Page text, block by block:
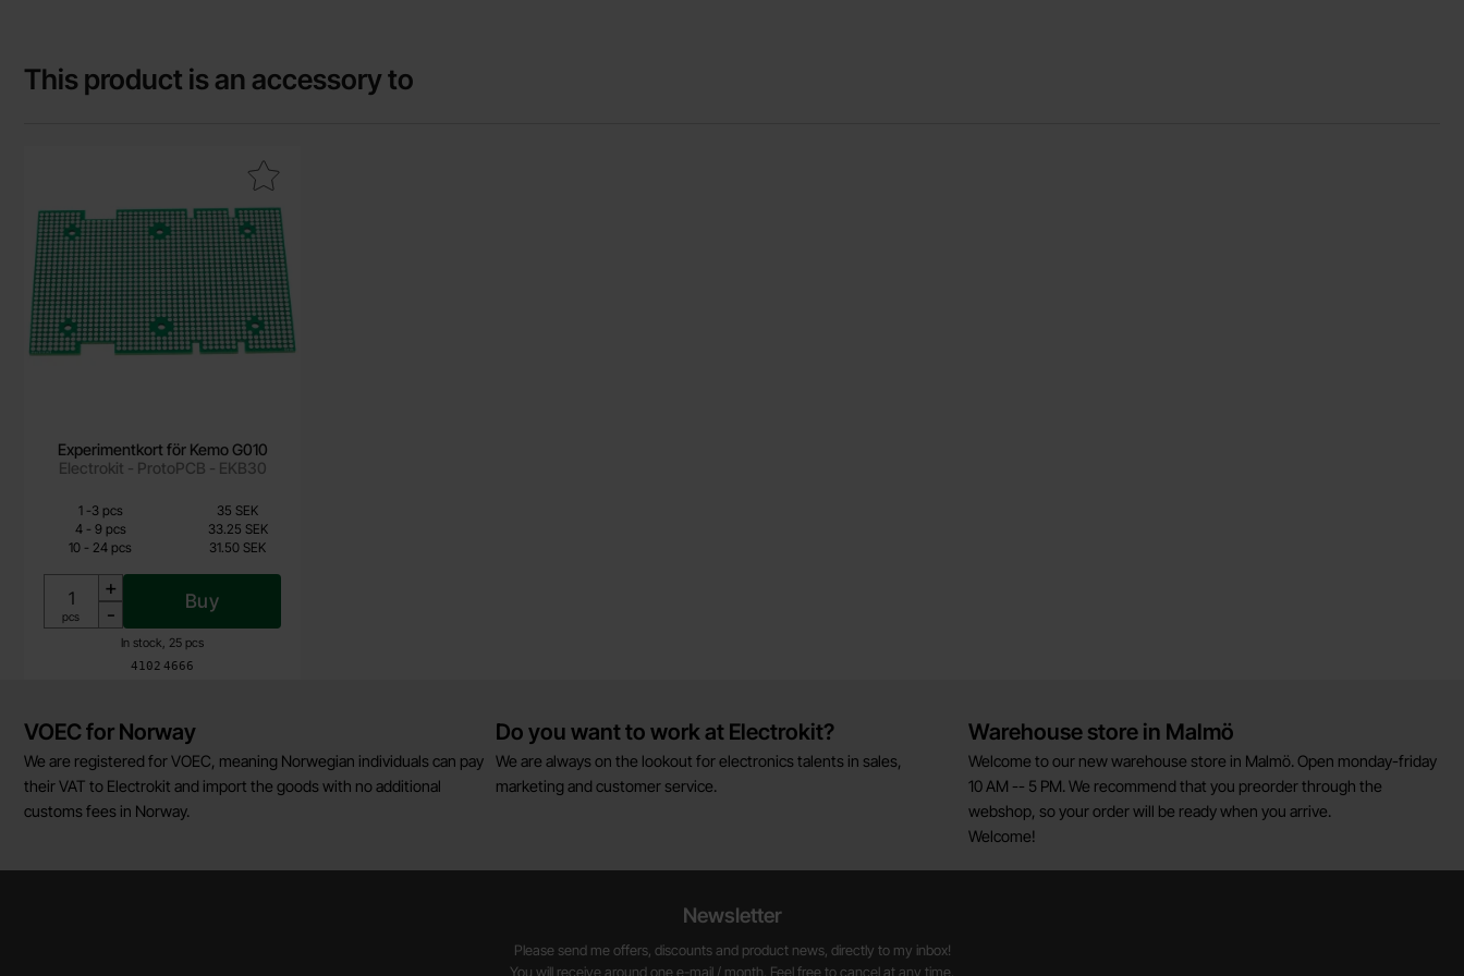
This product is an accessory to
Experimentkort för Kemo G010
Electrokit - ProtoPCB - EKB30
Art.no
4102 4666
In stock, 25 pcs
26.25 SEK
Including 25% VAT
Unit:
pcs
+
-
Buy
Mark experimentkort för Kemo G010 as favourite
Quantity discount
Quantity Price /pcs
1 -till
3 pcs
35 SEK
4 -till
9 pcs
33.25 SEK
10 - till
24 pcs 31.50 SEK
Brief information
VOEC for Norway
We are registered for VOEC, meaning Norwegian individuals can pay
their VAT to Electrokit and import the goods with no additional
customs fees in Norway.
Do you want to work at Electrokit?
We are always on the lookout for electronics talents in sales,
marketing and customer service.
Warehouse store in Malmö
Welcome to our new warehouse store in Malmö. Open monday-friday
10 AM -- 5 PM. We recommend that you preorder through the
webshop, so your order will be ready when you arrive.
Welcome!
Newsletter
Please send me offers, discounts and product news, directly to my inbox!
You will receive around one e-mail / month. Feel free to cancel at any time.